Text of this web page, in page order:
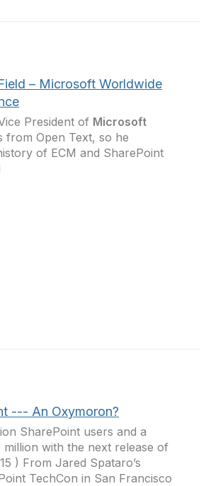
– Microsoft Worldwide
President of Microsoft
from Open Text, so he
of ECM and SharePoint
--- An Oxymoron?
SharePoint users and a
with the next release of
) From Jared Spataro’s
TechCon in San Francisco